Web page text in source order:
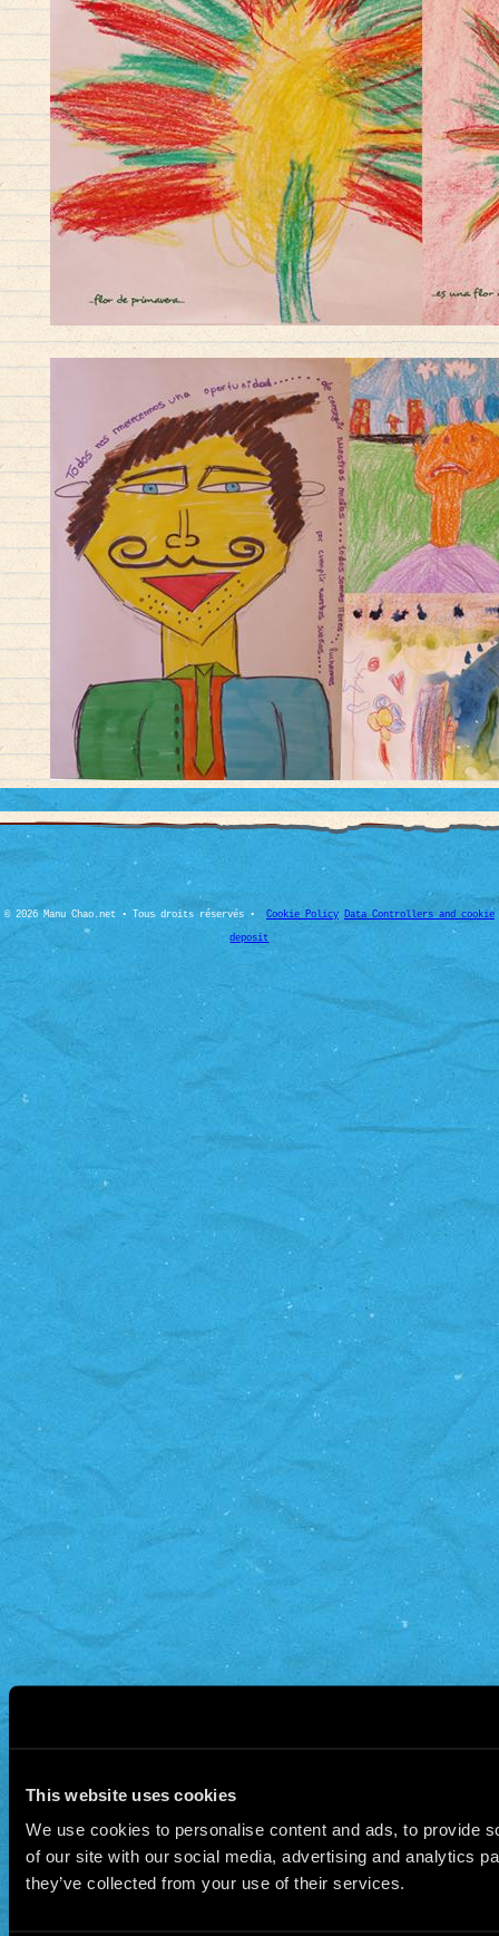
This website uses cookies
We use cookies to personalise content and ads, to provide
of our site with our social media, advertising and analytics
they’ve collected from your use of their services.
© 2026 Manu Chao.net • Tous droits réservés • Cookie Policy Data Controllers and cookie
deposit